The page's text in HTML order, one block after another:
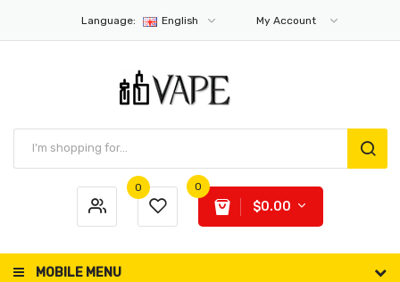
Language: English My Account
0 0
$0.00
MOBILE MENU